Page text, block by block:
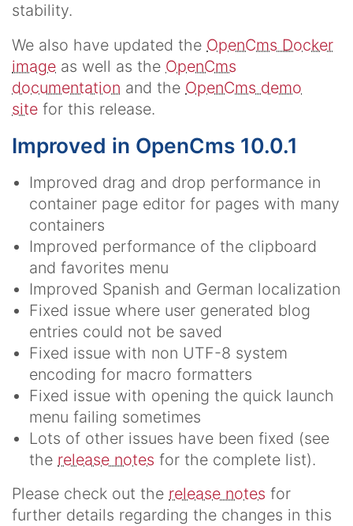
stability.
We also have updated the OpenCms Docker
image as well as the OpenCms
documentation and the OpenCms demo
site for this release.
Improved in OpenCms 10.0.1
Improved drag and drop performance in
container page editor for pages with many
containers
Improved performance of the clipboard
and favorites menu
Improved Spanish and German localization
Fixed issue where user generated blog
entries could not be saved
Fixed issue with non UTF-8 system
encoding for macro formatters
Fixed issue with opening the quick launch
menu failing sometimes
Lots of other issues have been fixed (see
the release notes for the complete list).
Please check out the release notes for
further details regarding the changes in this